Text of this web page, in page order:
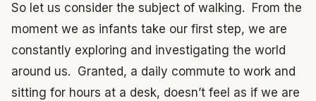
So let us consider the subject of walking. From the
moment we as infants take our first step, we are
constantly exploring and investigating the world
around us. Granted, a daily commute to work and
sitting for hours at a desk, doesn’t feel as if we are